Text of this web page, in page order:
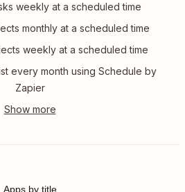
weekly at a scheduled time
monthly at a scheduled time
weekly at a scheduled time
every month using Schedule by
Zapier
Apps by title